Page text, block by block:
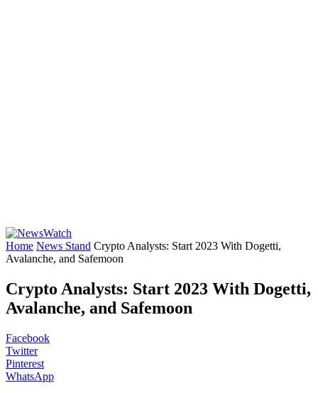
Home News Stand Crypto Analysts: Start 2023 With Dogetti,
Avalanche, and Safemoon
Crypto Analysts: Start 2023 With Dogetti,
Avalanche, and Safemoon
Facebook
Twitter
Pinterest
WhatsApp